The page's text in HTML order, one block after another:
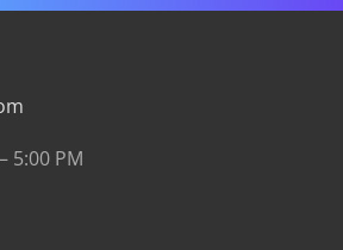
5:00 PM